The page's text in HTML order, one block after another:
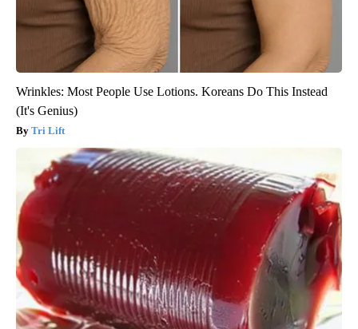
Wrinkles: Most People Use Lotions. Koreans Do This Instead
(It's Genius)
Tri Lift